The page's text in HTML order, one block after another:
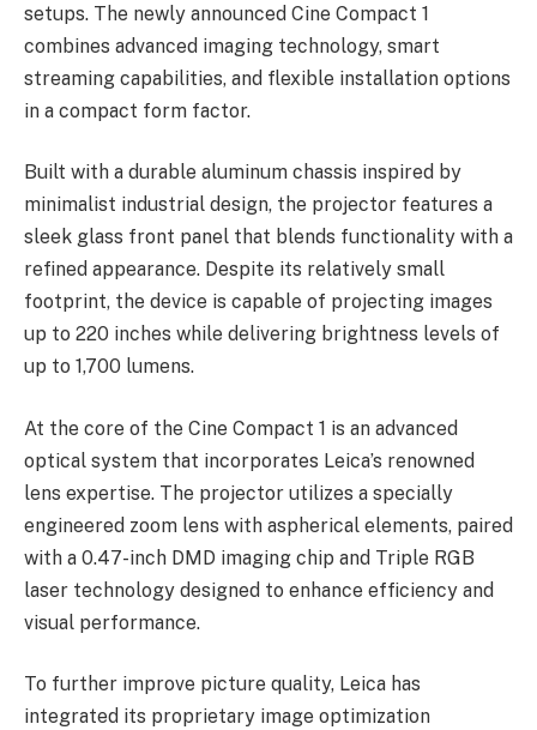
setups. The newly announced Cine Compact 1
combines advanced imaging technology, smart
streaming capabilities, and flexible installation options
in a compact form factor.
Built with a durable aluminum chassis inspired by
minimalist industrial design, the projector features a
sleek glass front panel that blends functionality with a
refined appearance. Despite its relatively small
footprint, the device is capable of projecting images
up to 220 inches while delivering brightness levels of
up to 1,700 lumens.
At the core of the Cine Compact 1 is an advanced
optical system that incorporates Leica’s renowned
lens expertise. The projector utilizes a specially
engineered zoom lens with aspherical elements, paired
with a 0.47-inch DMD imaging chip and Triple RGB
laser technology designed to enhance efficiency and
visual performance.
To further improve picture quality, Leica has
integrated its proprietary image optimization